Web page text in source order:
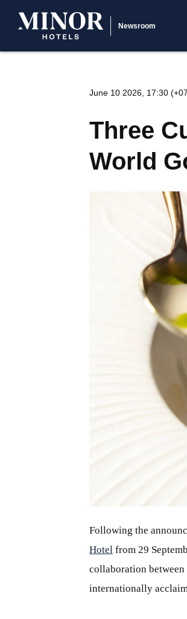
Newsroom
June 10 2026, 17:30
Three
World
Following the
Hotel from 29
collaboration
internationally